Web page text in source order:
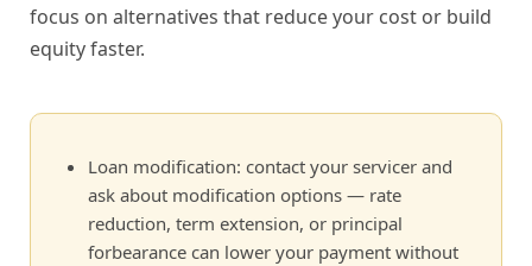
focus on alternatives that reduce your cost or build
equity faster.
Loan modification: contact your servicer and
ask about modification options — rate
reduction, term extension, or principal
forbearance can lower your payment without